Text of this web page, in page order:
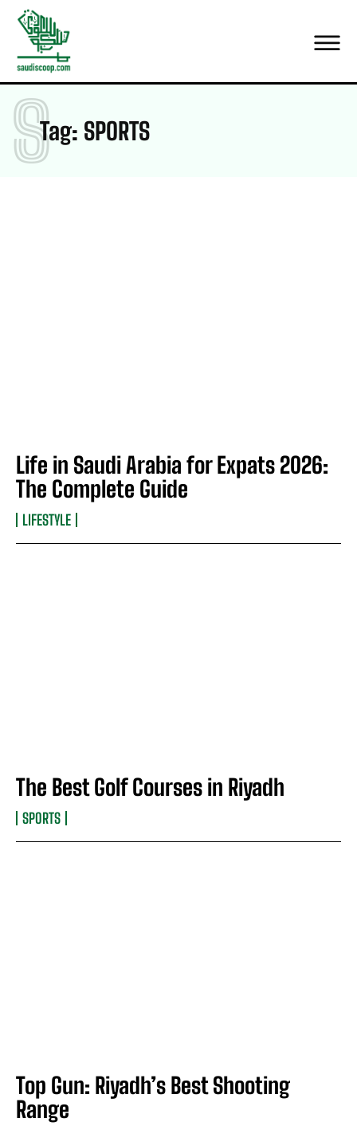
Tag: SPORTS
S
Life in Saudi Arabia for Expats 2026:
The Complete Guide
LIFESTYLE
The Best Golf Courses in Riyadh
SPORTS
Top Gun: Riyadh’s Best Shooting
Range